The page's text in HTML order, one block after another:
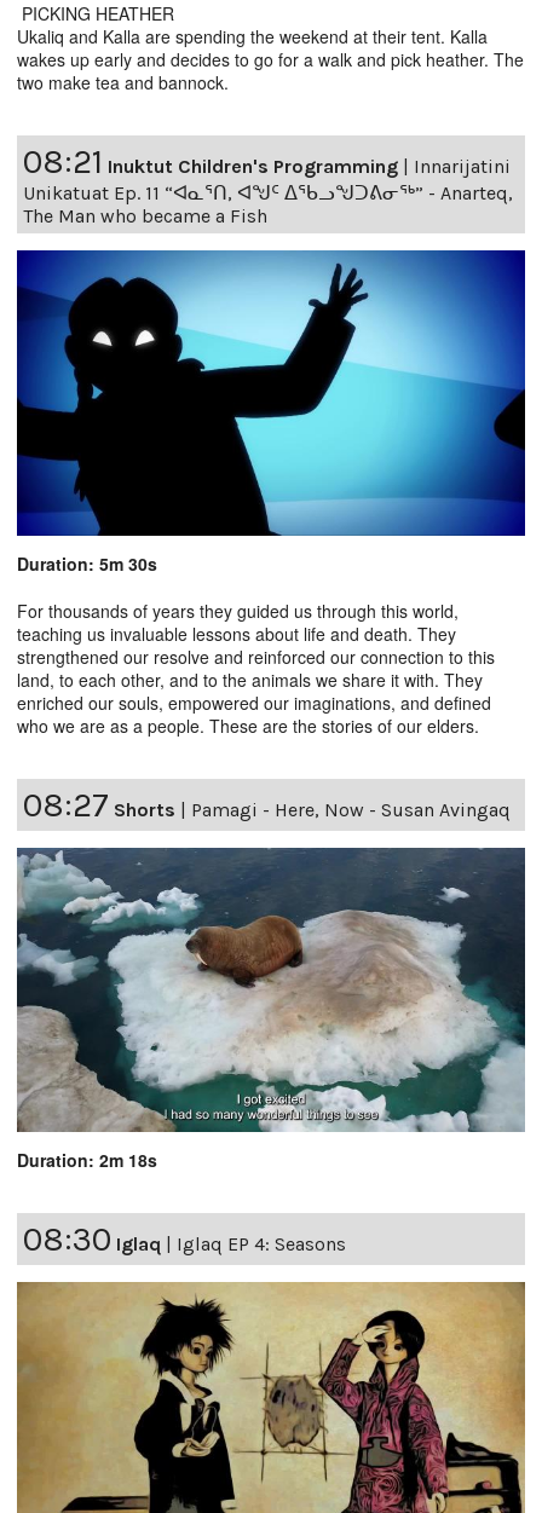
PICKING HEATHER
Ukaliq and Kalla are spending the weekend at their tent. Kalla
wakes up early and decides to go for a walk and pick heather. The
two make tea and bannock.
08:21 Inuktut Children's Programming
Innarijatini
Unikatuat Ep. 11 “ᐊᓇᕐᑎ, ᐊᖑᑦ ᐃᖃᓗᖑᑐᕕᓂᖅ” - Anarteq,
The Man who became a Fish
Duration: 5m 30s
For thousands of years they guided us through this world,
teaching us invaluable lessons about life and death. They
strengthened our resolve and reinforced our connection to this
land, to each other, and to the animals we share it with. They
enriched our souls, empowered our imaginations, and defined
who we are as a people. These are the stories of our elders.
08:27 Shorts | Pamagi - Here, Now - Susan Avingaq
Duration: 2m 18s
08:30 Iglaq | Iglaq EP 4: Seasons